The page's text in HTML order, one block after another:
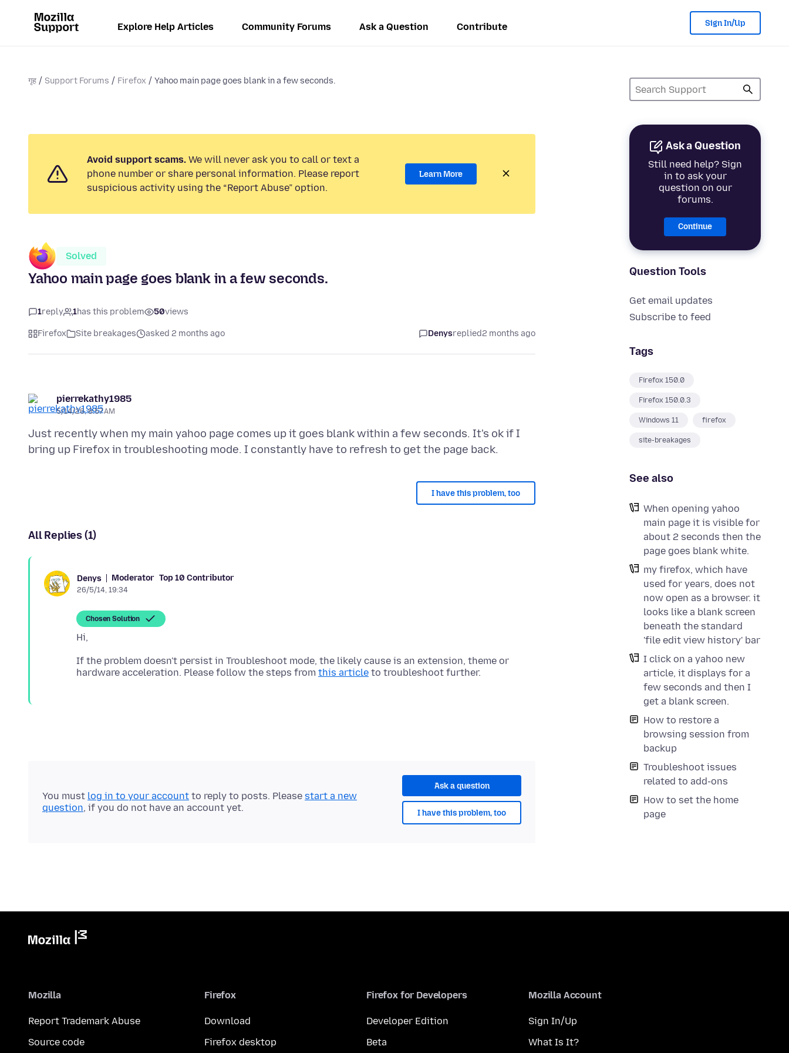
Explore Help Articles Community Forums Ask a Question Contribute Sign In/Up
गृह Support Forums Firefox Yahoo main page goes blank in a few seconds.
Ask a Question
Still need help? Sign
in to ask your
question on our
forums.
Continue
Question Tools
Get email updates
Subscribe to feed
Tags
Firefox 150.0
Firefox 150.0.3
Windows 11 firefox
site-breakages
See also
When opening yahoo
main page it is visible for
about 2 seconds then the
page goes blank white.
my firefox, which have
used for years, does not
now open as a browser. it
looks like a blank screen
beneath the standard
'file edit view history' bar
I click on a yahoo new
article, it displays for a
few seconds and then I
get a blank screen.
How to restore a
browsing session from
backup
Troubleshoot issues
related to add-ons
How to set the home
page
Avoid support scams. We will never ask you to call or text a
phone number or share personal information. Please report
suspicious activity using the “Report Abuse” option.
Learn More
Solved
Yahoo main page goes blank in a few seconds.
1reply 1has this problem 50views
Firefox Site breakages asked 2 months ago Denysreplied2 months ago
pierrekathy1985
5/14/26, 8:57 AM
Just recently when my main yahoo page comes up it goes blank within a few seconds. It's ok if I
I have this problem, too
All Replies (1)
Denys Moderator Top 10 Contributor
26/5/14, 19:34
Chosen Solution
If the problem doesn't persist in Troubleshoot mode, the likely cause is an extension, theme or
hardware acceleration. Please follow the steps from this article
Ask a question
I have this problem, too
You must log in to your account to reply to posts. Please start a new
question, if you do not have an account yet.
Mozilla
Report Trademark Abuse
Source code
Firefox
Download
Firefox desktop
Firefox for Developers
Developer Edition
Beta
Mozilla Account
Sign In/Up
What Is It?